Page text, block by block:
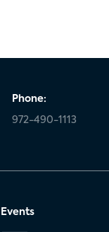
Phone:
972-490-1113
Events